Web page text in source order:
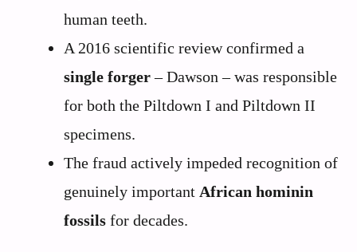
human teeth.
A 2016 scientific review confirmed a
single forger– Dawson – was responsible
for both the Piltdown I and Piltdown II
specimens.
The fraud actively impeded recognition of
genuinely important African hominin
fossils for decades.